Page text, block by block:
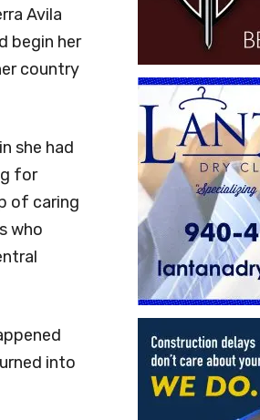
Avila
begin her
country
she had
for
of caring
who
into